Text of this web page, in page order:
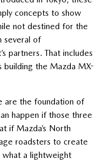
concepts to show
not destined for the
several of
partners. That includes
building the Mazda MX-
are the foundation of
happen if those three
if Mazda’s North
roadsters to create
what a lightweight